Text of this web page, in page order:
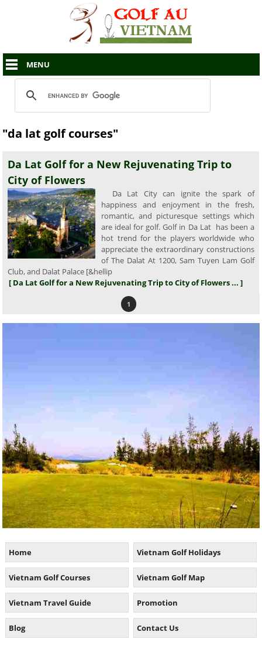
MENU
"da lat golf courses"
Da Lat Golf for a New Rejuvenating Trip to
City of Flowers
Da Lat City can ignite the spark of
happiness and enjoyment in the fresh,
romantic, and picturesque settings which
are ideal for golf. Golf in Da Lat has been a
hot trend for the players worldwide who
appreciate the extraordinary constructions
of The Dalat At 1200, Sam Tuyen Lam Golf
Club, and Dalat Palace [&hellip
[ Da Lat Golf for a New Rejuvenating Trip to City of Flowers ... ]
1
Home Vietnam Golf Holidays
Vietnam Golf Courses Vietnam Golf Map
Vietnam Travel Guide Promotion
Blog Contact Us